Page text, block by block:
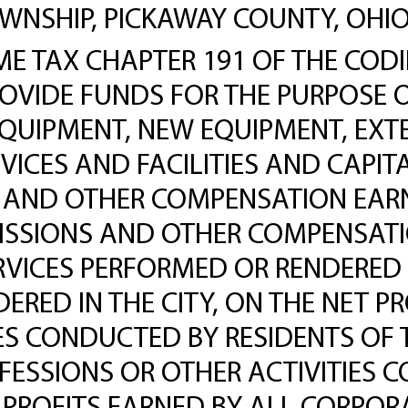
PICKAWAY COUNTY,
TAX CHAPTER 191 OF THE
FUNDS FOR THE PURPOSE
NEW EQUIPMENT,
AND FACILITIES AND
OTHER COMPENSATION
AND OTHER
PERFORMED OR
IN THE CITY, ON THE NET
CONDUCTED BY RESIDENTS OF
OR OTHER ACTIVITIES